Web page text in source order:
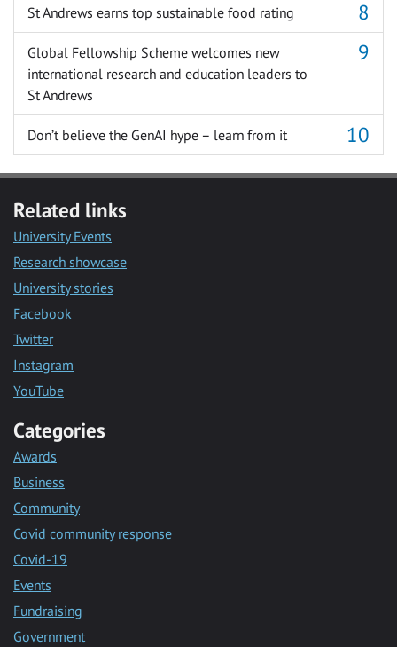
St Andrews earns top sustainable food rating
Global Fellowship Scheme welcomes new
international research and education leaders to
St Andrews
Don’t believe the GenAI hype – learn from it
Related links
University Events
Research showcase
University stories
Facebook
Twitter
Instagram
YouTube
Categories
Awards
Business
Community
Covid community response
Covid-19
Events
Fundraising
Government